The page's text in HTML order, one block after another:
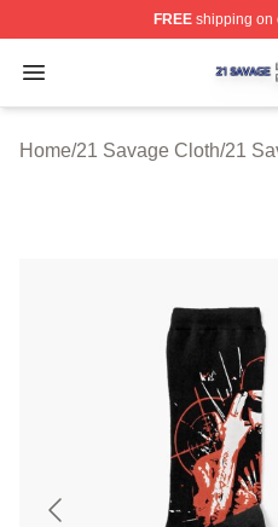
FREEshipping on
Open menu
21 Savage Shop ⚡️
Home/21 Savage Cloth/21